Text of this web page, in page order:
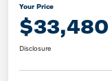
Your Price
$33,480
Disclosure